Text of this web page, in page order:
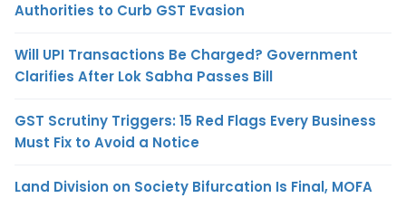
Authorities to Curb GST Evasion
Will UPI Transactions Be Charged? Government
Clarifies After Lok Sabha Passes Bill
GST Scrutiny Triggers: 15 Red Flags Every Business
Must Fix to Avoid a Notice
Land Division on Society Bifurcation Is Final, MOFA